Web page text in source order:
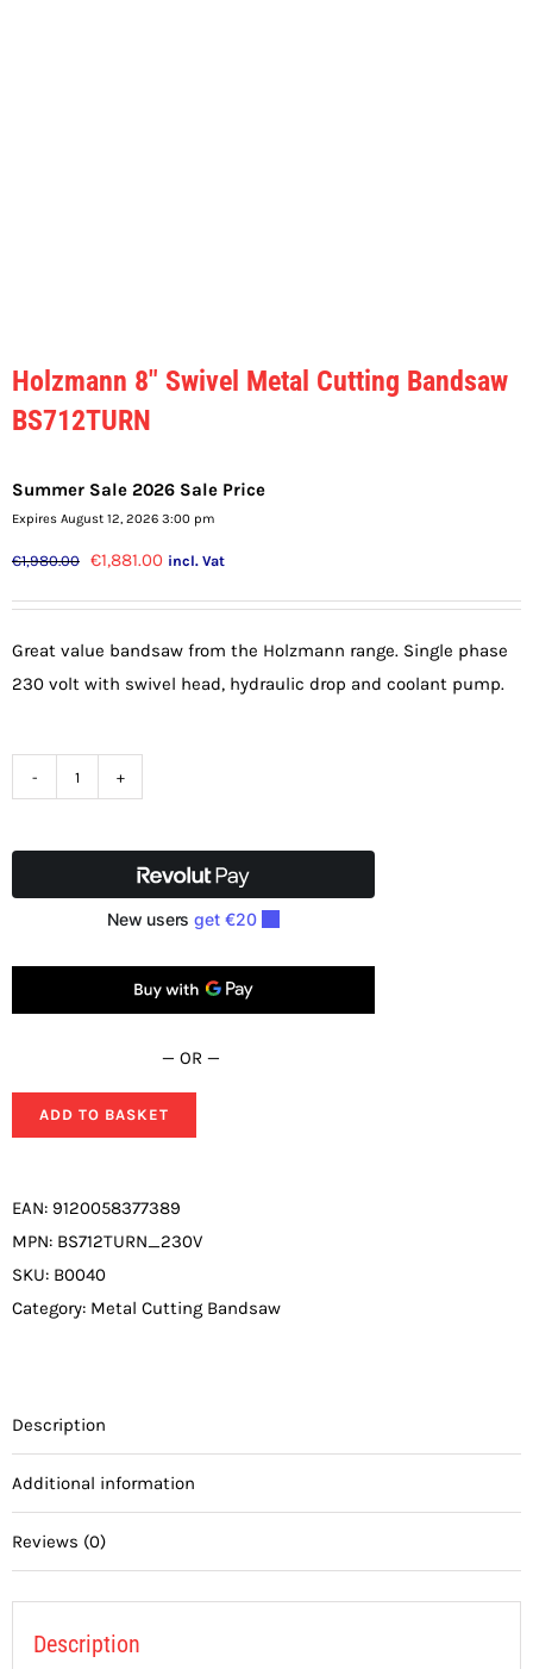
Holzmann 8″ Swivel Metal Cutting Bandsaw
BS712TURN
Summer Sale 2026 Sale Price
Expires August 12, 2026 3:00 pm
€1,980.00 Original
€1,980.00.
€1,881.00 Current
€1,881.00.
incl. Vat
Great value bandsaw from the Holzmann range. Single phase
230 volt with swivel head, hydraulic drop and coolant pump.
Cutting
BS712TURN
— OR —
ADD TO BASKET
EAN: 9120058377389
MPN: BS712TURN_230V
SKU: B0040
Category: Metal Cutting Bandsaw
Description
Additional information
Reviews (0)
Description